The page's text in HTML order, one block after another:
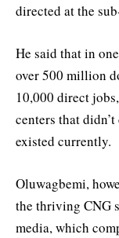
directed at the
He said that in
over 500 million
10,000 direct
centers that
existed currently.
Oluwagbemi,
the thriving CNG
media, which